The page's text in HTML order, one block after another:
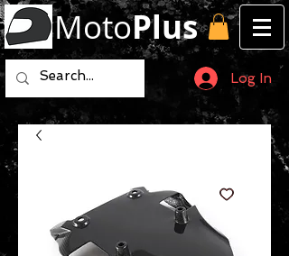
MotoPlus
Log In